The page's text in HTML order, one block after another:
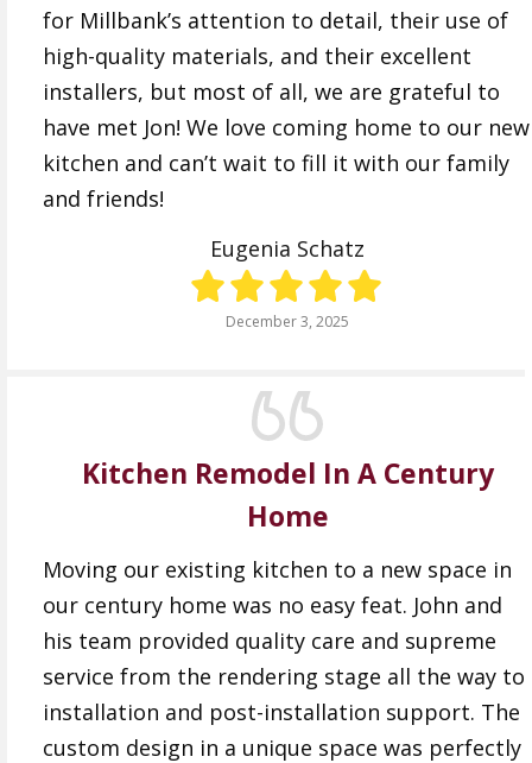
for Millbank’s attention to detail, their use of
high-quality materials, and their excellent
installers, but most of all, we are grateful to
have met Jon! We love coming home to our new
kitchen and can’t wait to fill it with our family
and friends!
Eugenia Schatz
December 3, 2025
Kitchen Remodel In A Century
Home
Moving our existing kitchen to a new space in
our century home was no easy feat. John and
his team provided quality care and supreme
service from the rendering stage all the way to
installation and post-installation support. The
custom design in a unique space was perfectly